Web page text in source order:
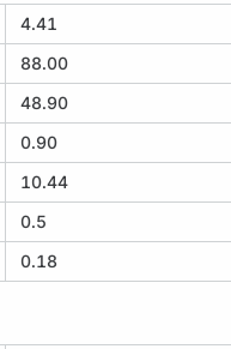
4.41
88.00
48.90
0.90
10.44
0.5
0.18